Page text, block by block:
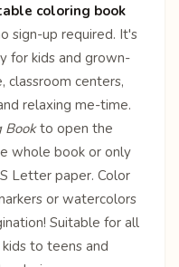
coloring book
sign-up required. It's
for kids and grown-
classroom centers,
relaxing me-time.
Bookto open the
whole book or only
Letter paper. Color
or watercolors
Suitable for all
to teens and